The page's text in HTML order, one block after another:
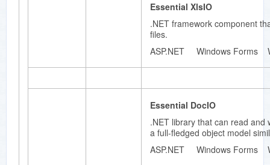
diagram
applicati
Essenti
HTMLUI
100%
.NET
Essential XlsIO
.NET framework component
files.
ASP.NET Windows Forms
Essential DocIO
.NET library that can read
a full-fledged object model
ASP.NET Windows Forms